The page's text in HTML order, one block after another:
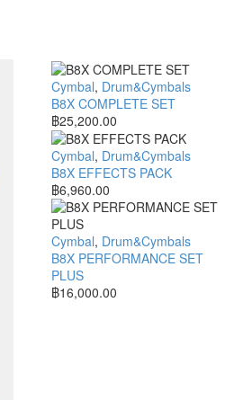
Cymbal, Drum&Cymbals
B8X COMPLETE SET
฿25,200.00
Cymbal, Drum&Cymbals
B8X EFFECTS PACK
฿6,960.00
Cymbal, Drum&Cymbals
B8X PERFORMANCE SET
PLUS
฿16,000.00